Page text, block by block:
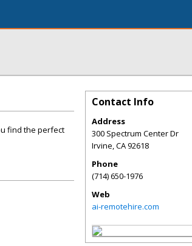
find the perfect
Contact Info
Address
300 Spectrum Center Dr
Irvine,CA92618
Phone
(714) 650-1976
Web
ai-remotehire.com